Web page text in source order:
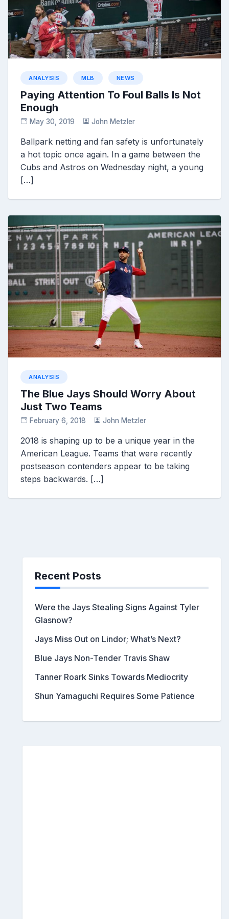
ANALYSIS MLB NEWS
Paying Attention To Foul Balls Is Not
Enough
May 30, 2019 John Metzler
Ballpark netting and fan safety is unfortunately
a hot topic once again. In a game between the
Cubs and Astros on Wednesday night, a young
[…]
ANALYSIS
The Blue Jays Should Worry About
Just Two Teams
February 6, 2018 John Metzler
2018 is shaping up to be a unique year in the
American League. Teams that were recently
postseason contenders appear to be taking
steps backwards. […]
Recent Posts
Were the Jays Stealing Signs Against Tyler
Glasnow?
Jays Miss Out on Lindor; What’s Next?
Blue Jays Non-Tender Travis Shaw
Tanner Roark Sinks Towards Mediocrity
Shun Yamaguchi Requires Some Patience